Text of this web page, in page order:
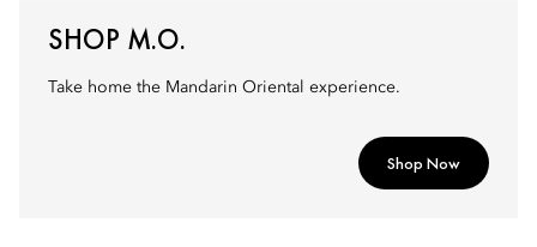
SHOP M.O.
Take home the Mandarin Oriental experience.
Shop Now